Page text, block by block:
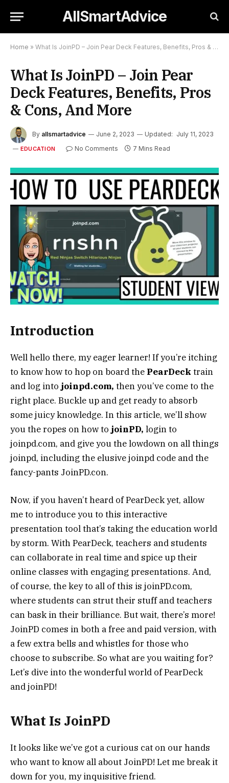
AllSmartAdvice
Home » What Is JoinPD – Join Pear Deck Features, Benefits, Pros & Cons, And More
What Is JoinPD – Join Pear
Deck Features, Benefits, Pros
& Cons, And More
By allsmartadvice June 2, 2023 Updated: July 11, 2023
EDUCATION No Comments 7 Mins Read
Introduction
Well hello there, my eager learner! If you’re itching
to know how to hop on board the PearDeck train
and log into joinpd.com, then you’ve come to the
right place. Buckle up and get ready to absorb
some juicy knowledge. In this article, we’ll show
you the ropes on how to joinPD, login to
joinpd.com, and give you the lowdown on all things
joinpd, including the elusive joinpd code and the
fancy-pants JoinPD.con.
Now, if you haven’t heard of PearDeck yet, allow
me to introduce you to this interactive
presentation tool that’s taking the education world
by storm. With PearDeck, teachers and students
can collaborate in real time and spice up their
online classes with engaging presentations. And,
of course, the key to all of this is joinPD.com,
where students can strut their stuff and teachers
can bask in their brilliance. But wait, there’s more!
JoinPD comes in both a free and paid version, with
a few extra bells and whistles for those who
choose to subscribe. So what are you waiting for?
Let’s dive into the wonderful world of PearDeck
and joinPD!
What Is JoinPD
It looks like we’ve got a curious cat on our hands
who want to know all about JoinPD! Let me break it
down for you, my inquisitive friend.